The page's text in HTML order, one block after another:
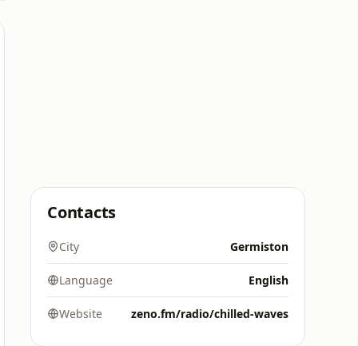
Contacts
City Germiston
Language English
Website zeno.fm/radio/chilled-waves